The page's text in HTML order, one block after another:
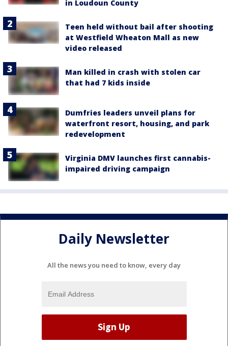
in Loudoun County
Teen held without bail after shooting
at Westfield Wheaton Mall as new
video released
Man killed in crash with stolen car
that had 7 kids inside
Dumfries leaders unveil plans for
waterfront resort, housing, and park
redevelopment
Virginia DMV launches first cannabis-
impaired driving campaign
Daily Newsletter
All the news you need to know, every day